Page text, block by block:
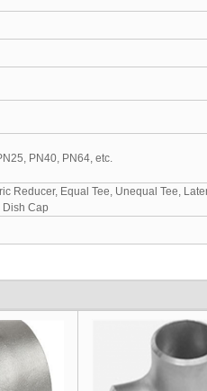
PN40, PN64, etc.
Reducer, Equal Tee, Unequal Tee,
Dish Cap